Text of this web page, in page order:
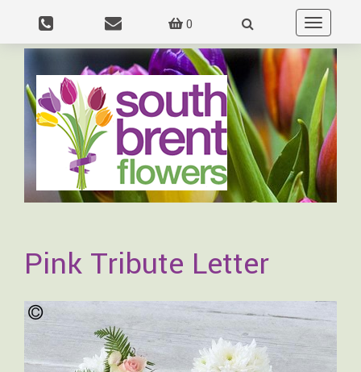
0
Toggle
navigation
Pink Tribute Letter